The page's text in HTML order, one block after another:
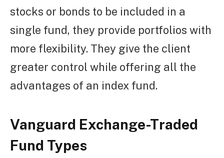
stocks or bonds to be included in a
single fund, they provide portfolios with
more flexibility. They give the client
greater control while offering all the
advantages of an index fund.
Vanguard Exchange-Traded
Fund Types